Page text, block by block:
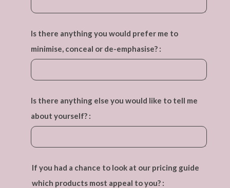
Is there anything you would prefer me to
minimise, conceal or de-emphasise? :
Is there anything else you would like to tell me
about yourself? :
If you had a chance to look at our pricing guide
which products most appeal to you? :